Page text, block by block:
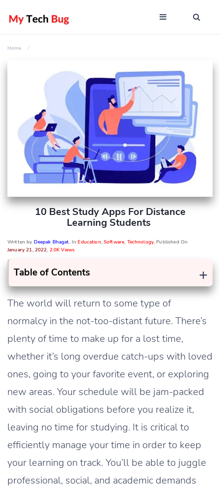
Home
10 Best Study Apps For Distance
Learning Students
Written by Deepak Bhagat, InEducation,Software, Technology, Published On
January 21, 2022, 2.0K Views
+
Table of Contents
The world will return to some type of
normalcy in the not-too-distant future. There’s
plenty of time to make up for a lost time,
whether it’s long overdue catch-ups with loved
ones, going to your favorite event, or exploring
new areas. Your schedule will be jam-packed
with social obligations before you realize it,
leaving no time for studying. It is critical to
efficiently manage your time in order to keep
your learning on track. You’ll be able to juggle
professional, social, and academic demands